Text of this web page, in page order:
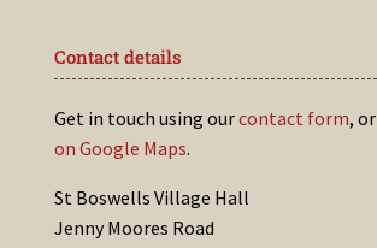
Contact details
Get in touch using ourcontact form, or
on Google Maps.
St Boswells Village Hall
Jenny Moores Road